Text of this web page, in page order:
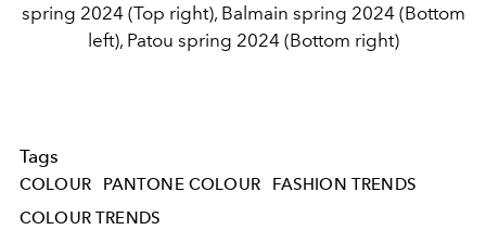
spring 2024 (Top right), Balmain spring 2024 (Bottom
left), Patou spring 2024 (Bottom right)
Tags
COLOUR PANTONE COLOUR
FASHION TRENDS
COLOUR TRENDS